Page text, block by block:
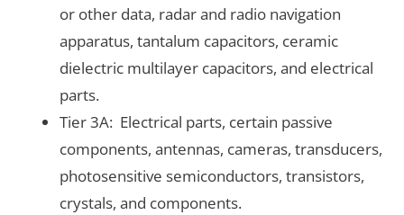
or other data, radar and radio navigation
apparatus, tantalum capacitors, ceramic
dielectric multilayer capacitors, and electrical
parts.
Tier 3A: Electrical parts, certain passive
components, antennas, cameras, transducers,
photosensitive semiconductors, transistors,
crystals, and components.